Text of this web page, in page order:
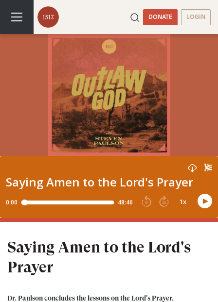
DONATE LOGIN
Saying Amen to the Lord's
Prayer
Dr. Paulson concludes the lessons on the Lord's Prayer.